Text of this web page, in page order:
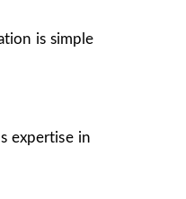
is simple
expertise in